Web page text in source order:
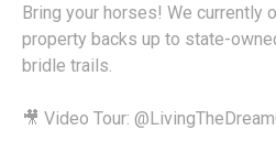
Bring your horses! We currently
property backs up to state-
bridle trails.
🎥 Video Tour: